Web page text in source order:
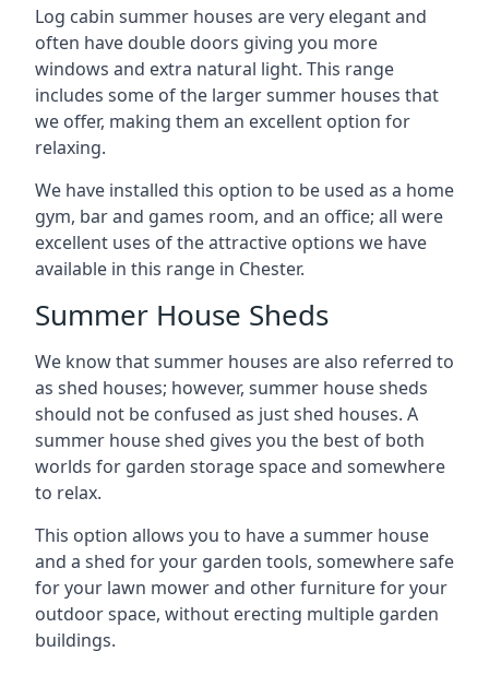
Log cabin summer houses are very elegant and
often have double doors giving you more
windows and extra natural light. This range
includes some of the larger summer houses that
we offer, making them an excellent option for
relaxing.
We have installed this option to be used as a home
gym, bar and games room, and an office; all were
excellent uses of the attractive options we have
available in this range in Chester.
Summer House Sheds
We know that summer houses are also referred to
as shed houses; however, summer house sheds
should not be confused as just shed houses. A
summer house shed gives you the best of both
worlds for garden storage space and somewhere
to relax.
This option allows you to have a summer house
and a shed for your garden tools, somewhere safe
for your lawn mower and other furniture for your
outdoor space, without erecting multiple garden
buildings.